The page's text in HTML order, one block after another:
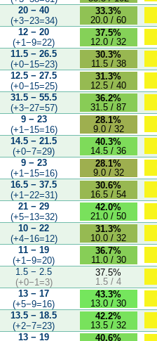
20 − 40
(+3−23=34)
33.3%
20.0 / 60
12 − 20
(+1−9=22)
37.5%
12.0 / 32
11.5 − 26.5
(+0−15=23)
30.3%
11.5 / 38
12.5 − 27.5
(+0−15=25)
31.3%
12.5 / 40
31.5 − 55.5
(+3−27=57)
36.2%
31.5 / 87
9 − 23
(+1−15=16)
28.1%
9.0 / 32
14.5 − 21.5
(+0−7=29)
40.3%
14.5 / 36
9 − 23
(+1−15=16)
28.1%
9.0 / 32
16.5 − 37.5
(+1−22=31)
30.6%
16.5 / 54
21 − 29
(+5−13=32)
42.0%
21.0 / 50
10 − 22
(+4−16=12)
31.3%
10.0 / 32
11 − 19
(+1−9=20)
36.7%
11.0 / 30
1.5 − 2.5
(+0−1=3)
37.5%
1.5 / 4
13 − 17
(+5−9=16)
43.3%
13.0 / 30
13.5 − 18.5
(+2−7=23)
42.2%
13.5 / 32
13 − 19
40.6%